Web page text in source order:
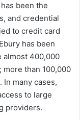
been the
and credential
to credit card
has been
almost 400,000
more than 100,000
many cases,
to large
providers.